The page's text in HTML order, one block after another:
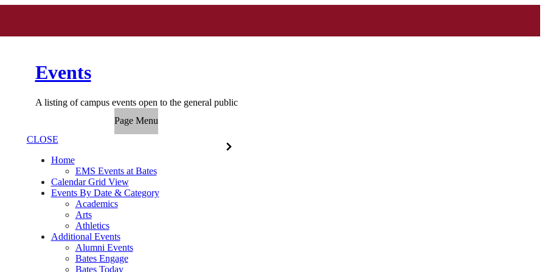
Events
A listing of campus events open to the general public
Page Menu
CLOSE
Home
EMS Events at Bates
Calendar Grid View
Events By Date & Category
Academics
Arts
Athletics
Additional Events
Alumni Events
Bates Engage
Bates Today